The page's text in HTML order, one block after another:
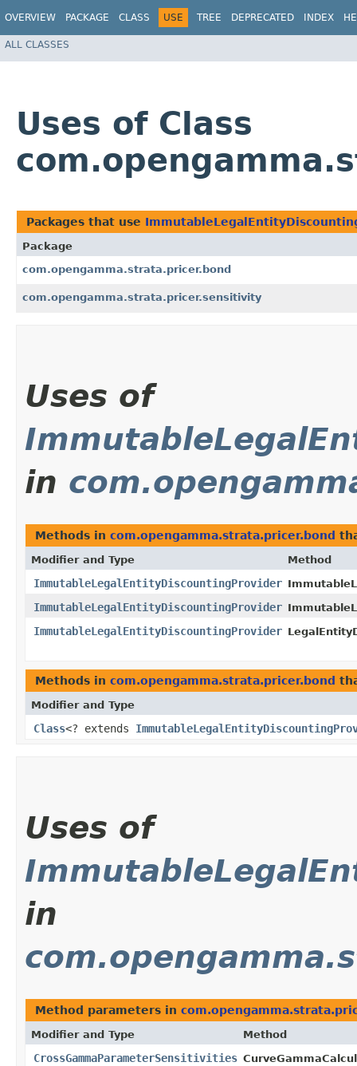
OVERVIEW PACKAGE CLASS USE TREE DEPRECATED INDEX
ALL CLASSES
Uses of Class
Packages that use
Package
com.opengamma.strata.pricer.bond
com.opengamma.strata.pricer.sensitivity
Uses of
in
Methods in com.opengamma.strata.pricer.bond
Modifier and Type Method
ImmutableLegalEntityDiscountingProvider
ImmutableLegalEntityDiscountingProvider
ImmutableLegalEntityDiscountingProvider
Methods in com.opengamma.strata.pricer.bond
Modifier and Type
Class<? extends
Uses of
in
Method parameters in
Modifier and Type Method
CrossGammaParameterSensitivities